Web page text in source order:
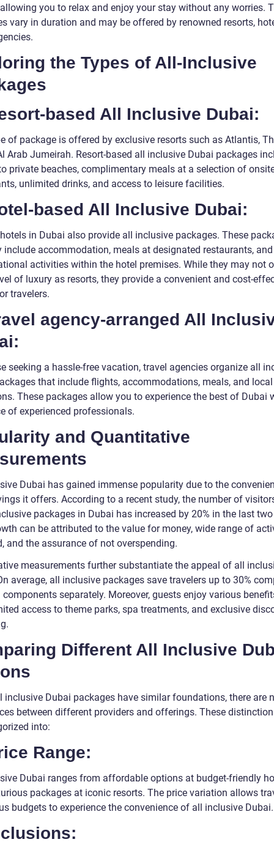
you to relax and enjoy your stay without any worries.
vary in duration and may be offered by renowned resorts,
the Types of All-Inclusive
based All Inclusive Dubai:
of package is offered by exclusive resorts such as Atlantis,
Arab Jumeirah. Resort-based all inclusive Dubai packages
private beaches, complimentary meals at a selection of
unlimited drinks, and access to leisure facilities.
based All Inclusive Dubai:
in Dubai also provide all inclusive packages. These
include accommodation, meals at designated restaurants,
activities within the hotel premises. While they may not
of luxury as resorts, they provide a convenient and cost-
travelers.
agency-arranged All
seeking a hassle-free vacation, travel agencies organize all
that include flights, accommodations, meals, and local
These packages allow you to experience the best of Dubai
of experienced professionals.
and Quantitative
Dubai has gained immense popularity due to the
it offers. According to a recent study, the number of
packages in Dubai has increased by 20% in the last
can be attributed to the value for money, wide range of
and the assurance of not overspending.
measurements further substantiate the appeal of all
average, all inclusive packages save travelers up to 30%
separately. Moreover, guests enjoy various
access to theme parks, spa treatments, and exclusive
Different All Inclusive
inclusive Dubai packages have similar foundations, there are
between different providers and offerings. These
into:
Range:
Dubai ranges from affordable options at budget-friendly
packages at iconic resorts. The price variation allows
budgets to experience the convenience of all inclusive Dubai.